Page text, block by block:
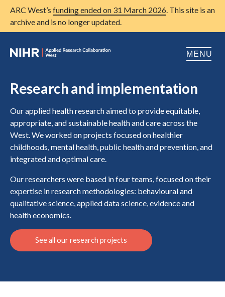
ARC West’s funding ended on 31 March 2026. This site is an
archive and is no longer updated.
MENU
Open
Research
Open
Patient and public involvement
Publications
News
Research and implementation
Our applied health research aimed to provide equitable,
appropriate, and sustainable health and care across the
West. We worked on projects focused on healthier
childhoods, mental health, public health and prevention, and
integrated and optimal care.
Our researchers were based in four teams, focused on their
expertise in research methodologies: behavioural and
qualitative science, applied data science, evidence and
health economics.
See all our research projects